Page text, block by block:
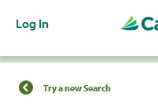
Log In
Find a Location
Try a new Search